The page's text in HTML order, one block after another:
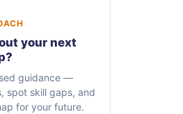
your next
guidance —
spot skill gaps, and
for your future.